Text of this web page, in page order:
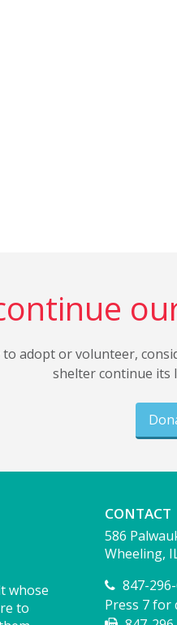
to adopt or volunteer,
shelter continue its
whose
to
CONTACT
586
Wheeling,
847-
Press 7 for